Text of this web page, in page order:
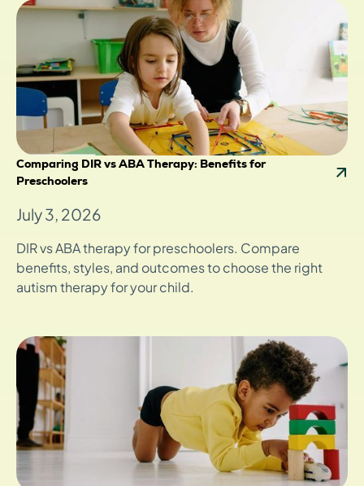
Comparing DIR vs ABA Therapy: Benefits for
Preschoolers
July 3, 2026
DIR vs ABA therapy for preschoolers. Compare
benefits, styles, and outcomes to choose the right
autism therapy for your child.